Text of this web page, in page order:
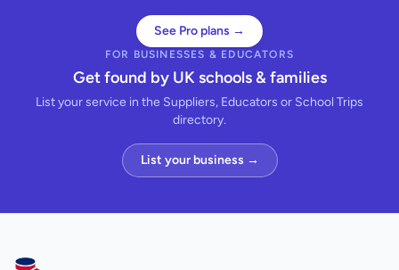
See Pro plans →
FOR BUSINESSES & EDUCATORS
Get found by UK schools & families
List your service in the Suppliers, Educators or School Trips
directory.
List your business →